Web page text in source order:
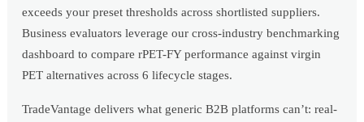
exceeds your preset thresholds across shortlisted suppliers.
Business evaluators leverage our cross-industry benchmarking
dashboard to compare rPET-FY performance against virgin
PET alternatives across 6 lifecycle stages.
TradeVantage delivers what generic B2B platforms can’t: real-